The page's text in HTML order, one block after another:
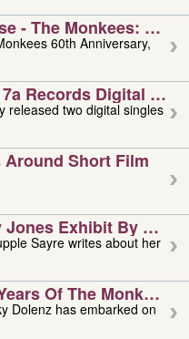
- The Monkees:
60th Anniversary,
Records Digital
released two digital singles
Short Film
Jones Exhibit By
Sayre writes about her
Of The Monkees